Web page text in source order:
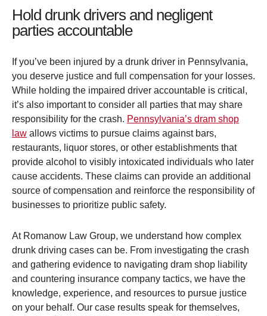
Hold drunk drivers and negligent
parties accountable
If you’ve been injured by a drunk driver in Pennsylvania,
you deserve justice and full compensation for your losses.
While holding the impaired driver accountable is critical,
it’s also important to consider all parties that may share
responsibility for the crash. Pennsylvania’s dram shop
law allows victims to pursue claims against bars,
restaurants, liquor stores, or other establishments that
provide alcohol to visibly intoxicated individuals who later
cause accidents. These claims can provide an additional
source of compensation and reinforce the responsibility of
businesses to prioritize public safety.
At Romanow Law Group, we understand how complex
drunk driving cases can be. From investigating the crash
and gathering evidence to navigating dram shop liability
and countering insurance company tactics, we have the
knowledge, experience, and resources to pursue justice
on your behalf. Our case results speak for themselves,